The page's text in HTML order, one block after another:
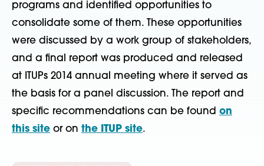
programs and identified opportunities to
consolidate some of them. These opportunities
were discussed by a work group of stakeholders,
and a final report was produced and released
at ITUPs 2014 annual meeting where it served as
the basis for a panel discussion. The report and
specific recommendations can be found on
this site or on the ITUP site.